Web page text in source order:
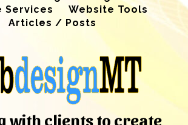
Services
Website Tools
Articles / Posts
with clients to create